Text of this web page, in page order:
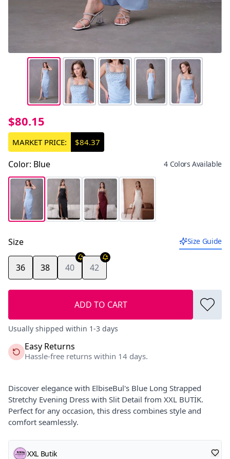
$80.15
MARKET PRICE: $84.37
Color: Blue 4 Colors Available
Size Size Guide
36 38 40 42
ADD TO CART
Usually shipped within 1-3 days
Easy Returns
Hassle-free returns within 14 days.
Discover elegance with ElbiseBul's Blue Long Strapped
Stretchy Evening Dress with Slit Detail from XXL BUTİK.
Perfect for any occasion, this dress combines style and
comfort seamlessly.
XXL Butik